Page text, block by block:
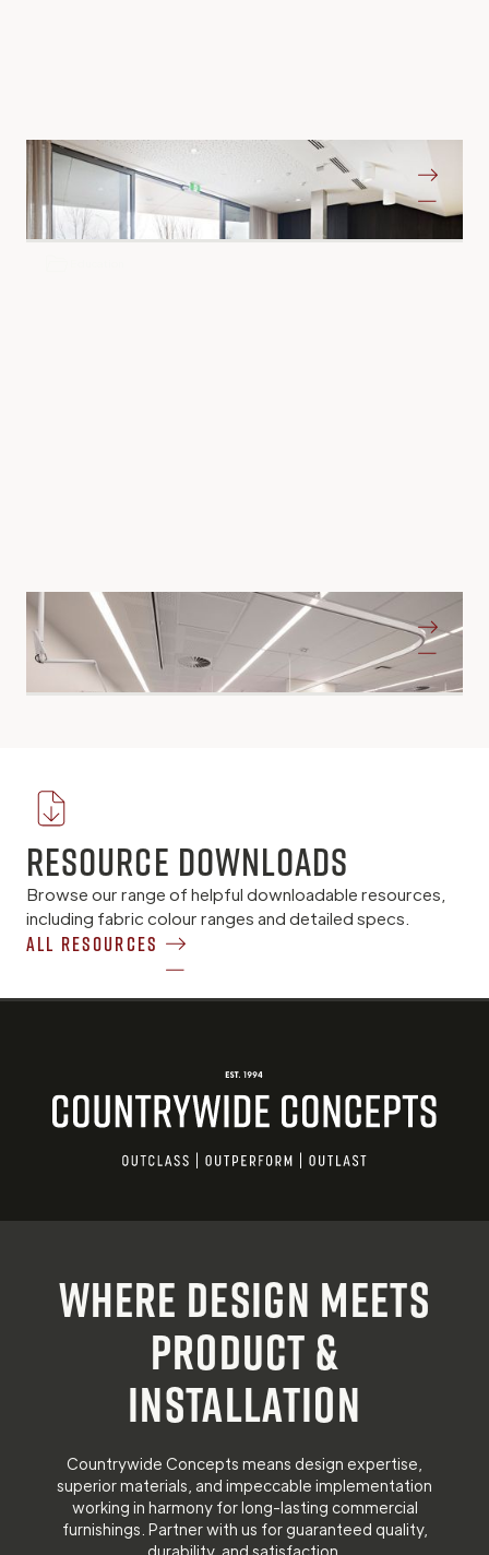
Albury-Wondonga Cancer Centre
Albury NSW
Bendigo Tafe
Bendigo VIC
Resource Downloads
Browse our range of helpful downloadable resources,
including fabric colour ranges and detailed specs.
All Resources
Where design meets
product &
installation
Countrywide Concepts means design expertise,
superior materials, and impeccable implementation
working in harmony for long-lasting commercial
furnishings. Partner with us for guaranteed quality,
durability, and satisfaction.